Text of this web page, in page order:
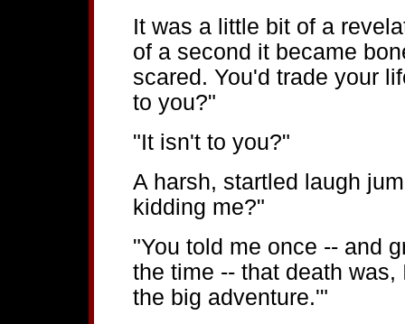
It was a little bit of a
of a second it became
scared. You'd trade your
to you?"
"It isn't to you?"
A harsh, startled laugh
kidding me?"
"You told me once -- and
the time -- that death
the big adventure.'"